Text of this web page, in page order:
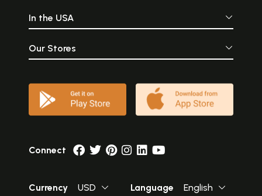
In the USA
Our Stores
Connect
Currency USD Language English